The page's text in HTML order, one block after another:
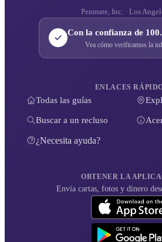
Penmate, Inc. · Los
Con la confianza de
Vea cómo verificamos la
ENLACES
Todas las guías
Buscar a un recluso
¿Necesita ayuda?
OBTENER LA
Envía cartas, fotos y dinero